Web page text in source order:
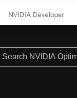
NVIDIA Developer